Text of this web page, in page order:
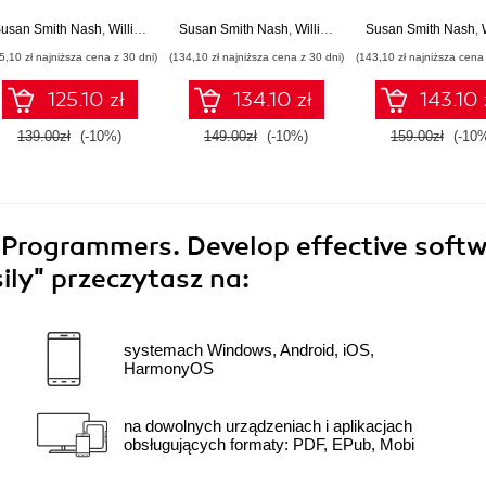
online courses
Smith Nash William Rice
zł najniższa cena z 30 dni)
125.10 zł
139.00zł (-10%)
creating great
4.0 using instructional
design principles -
Fifth Edition
Susan Smith Nash William Rice
(134,10 zł najniższa cena z 30 dni)
134.10 zł
149.00zł (-10%)
interactive e-
3 - Fourth
Susan Smith Nash
(143,10 zł najniższa
143.10
159.00zł (-
Develop effective
przeczytasz na:
systemach Windows, Android, iOS,
HarmonyOS
na dowolnych urządzeniach i aplikacjach
obsługujących formaty: PDF, EPub, Mobi